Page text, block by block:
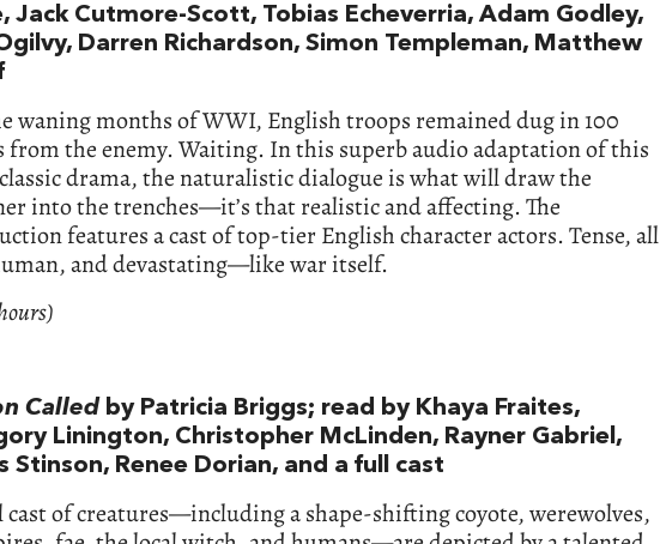
Jack Cutmore-Scott, Tobias Echeverria, Adam Godley,
Darren Richardson, Simon Templeman, Matthew
waning months of WWI, English troops remained dug in 100
from the enemy. Waiting. In this superb audio adaptation of this
drama, the naturalistic dialogue is what will draw the
into the trenches—it’s that realistic and affecting. The
features a cast of top-tier English character actors. Tense, all
and devastating—like war itself.
Called by Patricia Briggs; read by Khaya Fraites,
Linington, Christopher McLinden, Rayner Gabriel,
Stinson, Renee Dorian, and a full cast
cast of creatures—including a shape-shifting coyote, werewolves,